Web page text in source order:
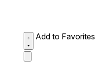
Add to Favorites